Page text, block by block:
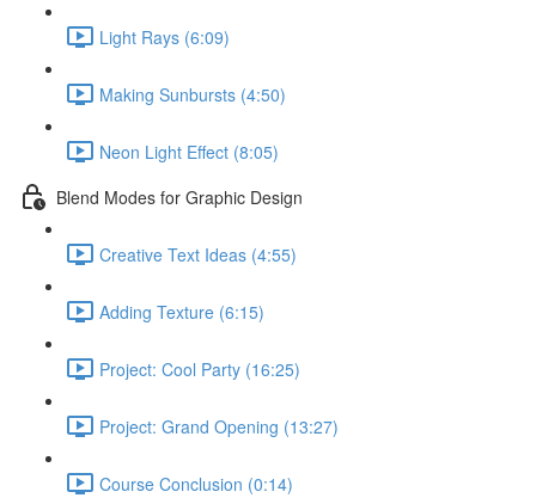
Light Rays (6:09)
Making Sunbursts (4:50)
Neon Light Effect (8:05)
Blend Modes for Graphic Design
Creative Text Ideas (4:55)
Adding Texture (6:15)
Project: Cool Party (16:25)
Project: Grand Opening (13:27)
Course Conclusion (0:14)